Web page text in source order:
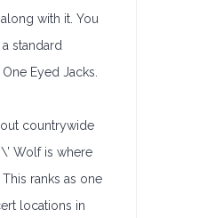
with it. You
standard
Eyed Jacks.
countrywide
Wolf is where
ranks as one
locations in